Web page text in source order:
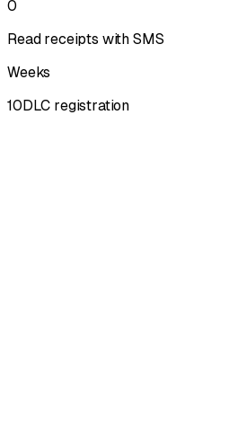
0
Read receipts with SMS
Weeks
10DLC registration